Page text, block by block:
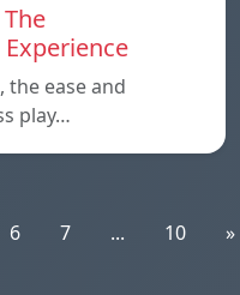
ease and
play…
6 7 ... 10 »